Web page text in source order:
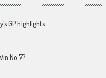
GP highlights
No.7?